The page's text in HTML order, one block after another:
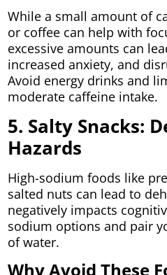
While a small amount of
or coffee can help with
excessive amounts can
increased anxiety, and
Avoid energy drinks and
moderate caffeine intake.
5. Salty Snacks:
Hazards
High-sodium foods like
salted nuts can lead to
negatively impacts
sodium options and pair
of water.
Why Avoid These